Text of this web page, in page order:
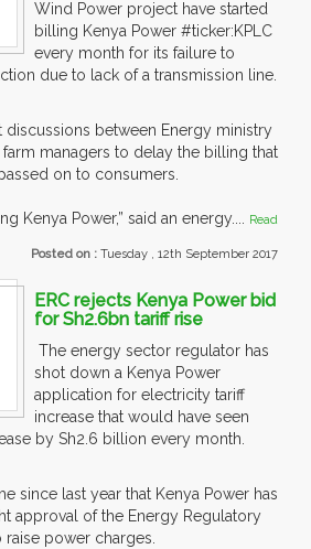
Wind Power project have started
billing Kenya Power #ticker:KPLC
every month for its failure to
due to lack of a transmission line.
discussions between Energy ministry
managers to delay the billing that
on to consumers.
Kenya Power,” said an energy.... Read
Posted on : Tuesday , 12th September 2017
ERC rejects Kenya Power bid
for Sh2.6bn tariff rise
The energy sector regulator has
shot down a Kenya Power
application for electricity tariff
increase that would have seen
by Sh2.6 billion every month.
since last year that Kenya Power has
approval of the Energy Regulatory
raise power charges.